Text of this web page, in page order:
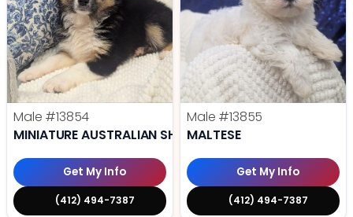
Male #13854
MINIATURE AUSTRALIAN SHEPHERD
Get My Info
(412) 494-7387
Male #13855
MALTESE
Get My Info
(412) 494-7387